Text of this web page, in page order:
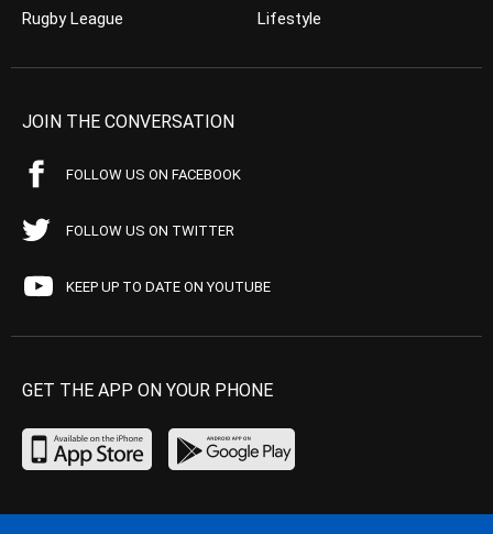
Rugby League
Lifestyle
JOIN THE CONVERSATION
FOLLOW US ON FACEBOOK
FOLLOW US ON TWITTER
KEEP UP TO DATE ON YOUTUBE
GET THE APP ON YOUR PHONE